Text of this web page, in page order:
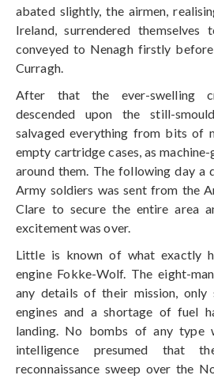
abated slightly, the airmen,
Ireland, surrendered
conveyed to Nenagh firstly
Curragh.
After that the ever-swelling
descended upon the still-
salvaged everything from bits of
empty cartridge cases, as
around them. The following day a
Army soldiers was sent from the
Clare to secure the entire area
excitement was over.
Little is known of what exactly
engine Fokke-Wolf. The eight-
any details of their mission,
engines and a shortage of fuel
landing. No bombs of any type
intelligence presumed that
reconnaissance sweep over the